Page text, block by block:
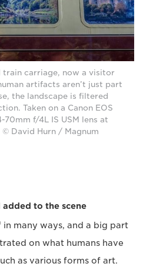
train carriage, now a visitor
artifacts aren’t just part
the landscape is filtered
Taken on a Canon EOS
70mm f/4L IS USM lens at
David Hurn / Magnum
to the scene
many ways, and a big part
on what humans have
as various forms of art.